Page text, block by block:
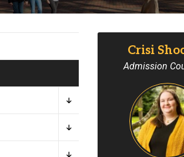
Life
Crisi
Admission